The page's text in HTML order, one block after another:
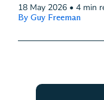
18 May 2026 • 4 min
By Guy Freeman